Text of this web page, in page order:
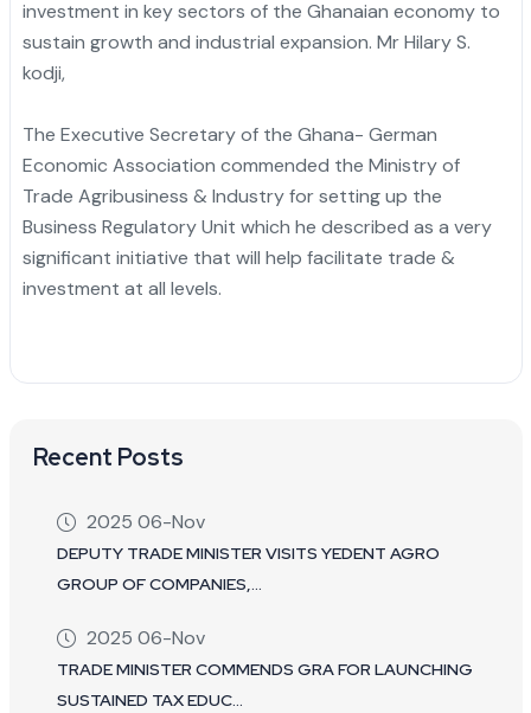
investment in key sectors of the Ghanaian economy to
sustain growth and industrial expansion. Mr Hilary S.
kodji,
The Executive Secretary of the Ghana- German
Economic Association commended the Ministry of
Trade Agribusiness & Industry for setting up the
Business Regulatory Unit which he described as a very
significant initiative that will help facilitate trade &
investment at all levels.
Recent Posts
2025 06-Nov
DEPUTY TRADE MINISTER VISITS YEDENT AGRO
GROUP OF COMPANIES,...
2025 06-Nov
TRADE MINISTER COMMENDS GRA FOR LAUNCHING
SUSTAINED TAX EDUC...